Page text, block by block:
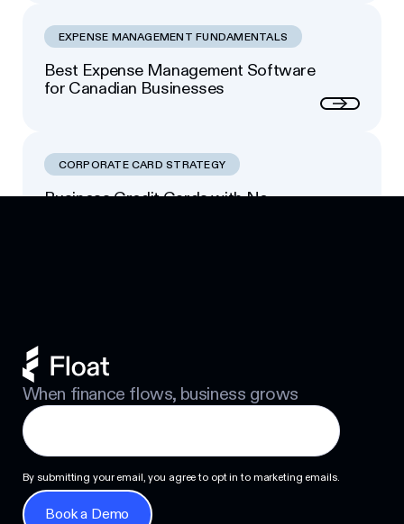
EXPENSE MANAGEMENT FUNDAMENTALS
Best Expense Management Software
for Canadian Businesses
CORPORATE CARD STRATEGY
Business Credit Cards with No
When finance flows, business grows
By submitting your email, you agree to opt in to marketing emails.
Book a Demo
Book a Demo